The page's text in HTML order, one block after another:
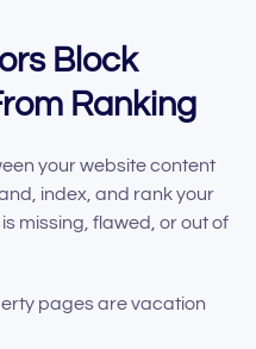
Block
Ranking
your website content
index, and rank your
missing, flawed, or out of
pages are vacation